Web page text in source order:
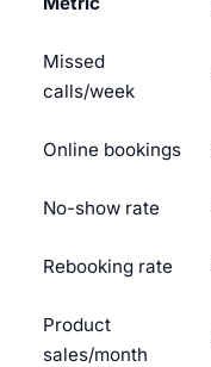
Missed
calls/week
Online bookings
No-show rate
Rebooking rate
Product
sales/month